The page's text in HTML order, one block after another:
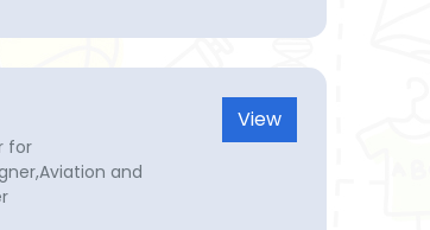
for
and
View